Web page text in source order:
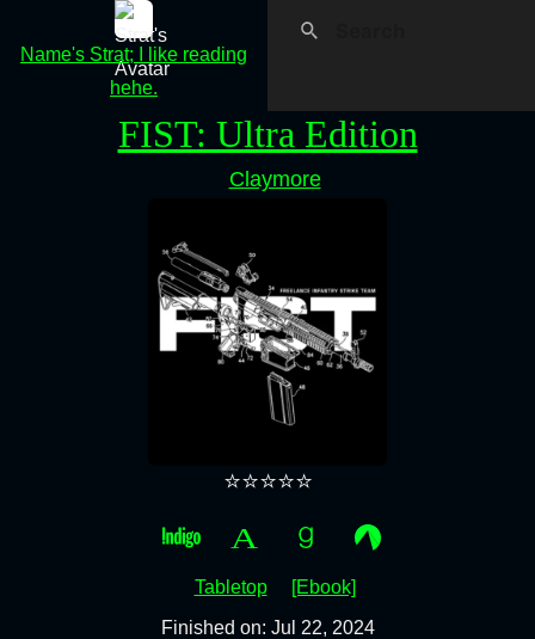
Name's Strat; I like reading
hehe.
FIST: Ultra Edition
Claymore
⭐⭐⭐⭐⭐
Tabletop
[Ebook]
Finished on: Jul 22, 2024